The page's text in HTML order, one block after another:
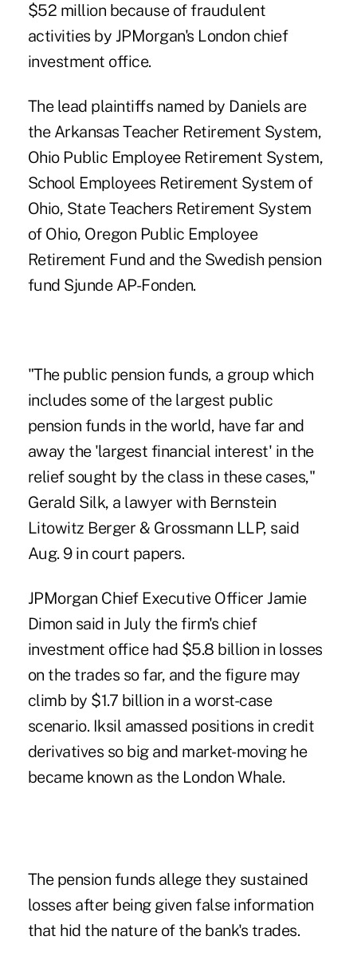
$52 million because of fraudulent
activities by JPMorgan's London chief
investment office.
The lead plaintiffs named by Daniels are
the Arkansas Teacher Retirement System,
Ohio Public Employee Retirement System,
School Employees Retirement System of
Ohio, State Teachers Retirement System
of Ohio, Oregon Public Employee
Retirement Fund and the Swedish pension
fund Sjunde AP-Fonden.
"The public pension funds, a group which
includes some of the largest public
pension funds in the world, have far and
away the 'largest financial interest' in the
relief sought by the class in these cases,"
Gerald Silk, a lawyer with Bernstein
Litowitz Berger & Grossmann LLP, said
Aug. 9 in court papers.
JPMorgan Chief Executive Officer Jamie
Dimon said in July the firm's chief
investment office had $5.8 billion in losses
on the trades so far, and the figure may
climb by $1.7 billion in a worst-case
scenario. Iksil amassed positions in credit
derivatives so big and market-moving he
became known as the London Whale.
The pension funds allege they sustained
losses after being given false information
that hid the nature of the bank's trades.